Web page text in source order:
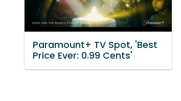
Paramount+ TV Spot, 'Best
Price Ever: 0.99 Cents'